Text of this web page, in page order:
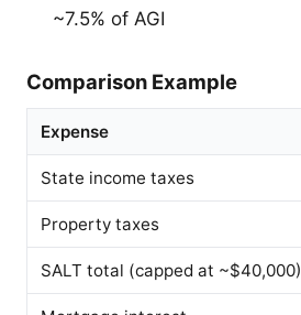
~7.5% of AGI
Comparison Example
Expense
State income taxes
Property taxes
SALT total (capped at ~$40,000)